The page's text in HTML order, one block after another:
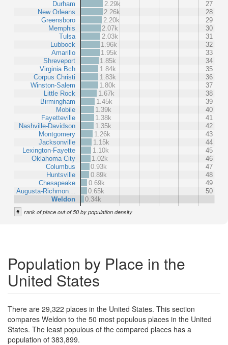
Durham
New Orleans
Greensboro
Memphis
Tulsa
Lubbock
Amarillo
Shreveport
Virginia Bch
Corpus Christi
Winston-Salem
Little Rock
Birmingham
Mobile
Fayetteville
Nashville-Davidson
Montgomery
Jacksonville
Lexington-Fayette
Oklahoma City
Columbus
Huntsville
Chesapeake
Augusta-Richmon…
Weldon
2.29k
27
2.26k
28
2.20k
29
2.07k
30
2.03k
31
1.96k
32
1.95k
33
1.85k
34
1.84k
35
1.83k
36
1.80k
37
1.67k
38
1.45k
39
1.39k
40
1.38k
41
1.35k
42
1.26k
43
1.15k
44
1.10k
45
1.02k
46
0.93k
47
0.89k
48
0.69k
49
0.65k
50
0.34k
# rank of place out of 50 by population density
Population by Place in the
United States
There are 29,322 places in the United States. This section
compares Weldon to the 50 most populous places in the United
States. The least populous of the compared places has a
population of 383,899.